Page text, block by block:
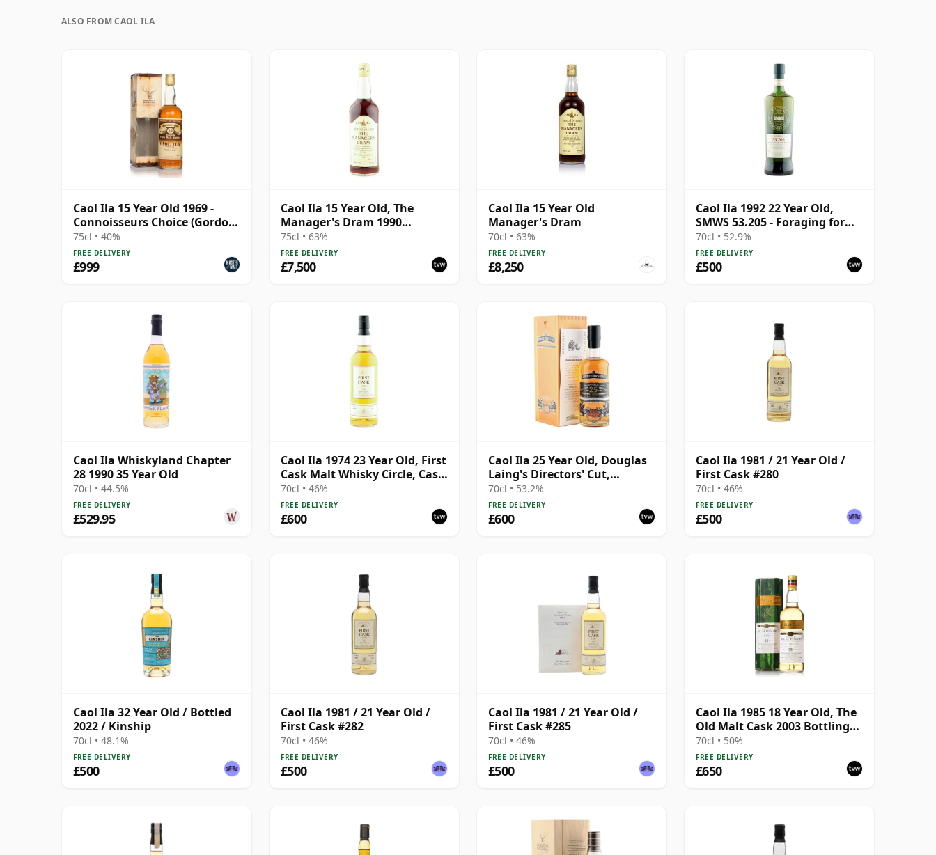
ALSO FROM CAOL ILA
Caol Ila 15 Year Old 1969 -
Connoisseurs Choice (Gordon
& MacPhail)
75cl • 40%
FREE DELIVERY
£999
Caol Ila 15 Year Old, The
Manager's Dram 1990
Bottling
75cl • 63%
FREE DELIVERY
£7,500
Caol Ila 15 Year Old
Manager's Dram
70cl • 63%
FREE DELIVERY
£8,250
Caol Ila 1992 22 Year Old,
SMWS 53.205 - Foraging for
Mussels on the West Coast
70cl • 52.9%
FREE DELIVERY
£500
Caol Ila Whiskyland Chapter
28 1990 35 Year Old
70cl • 44.5%
FREE DELIVERY
£529.95
Caol Ila 1974 23 Year Old, First
Cask Malt Whisky Circle, Cask
12471
70cl • 46%
FREE DELIVERY
£600
Caol Ila 25 Year Old, Douglas
Laing's Directors' Cut,
Harrods 2014 Bottling with
Box
70cl • 53.2%
FREE DELIVERY
£600
Caol Ila 1981 / 21 Year Old /
First Cask #280
70cl • 46%
FREE DELIVERY
£500
Caol Ila 32 Year Old / Bottled
2022 / Kinship
70cl • 48.1%
FREE DELIVERY
£500
Caol Ila 1981 / 21 Year Old /
First Cask #282
70cl • 46%
FREE DELIVERY
£500
Caol Ila 1981 / 21 Year Old /
First Cask #285
70cl • 46%
FREE DELIVERY
£500
Caol Ila 1985 18 Year Old, The
Old Malt Cask 2003 Bottling
with Carton
70cl • 50%
FREE DELIVERY
£650